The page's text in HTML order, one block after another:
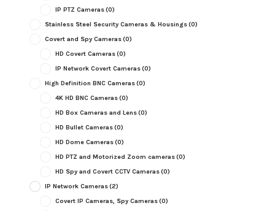
IP PTZ Cameras(0)
Stainless Steel Security Cameras & Housings(0)
Covert and Spy Cameras(0)
HD Covert Cameras(0)
IP Network Covert Cameras(0)
High Definition BNC Cameras(0)
4K HD BNC Cameras(0)
HD Box Cameras and Lens(0)
HD Bullet Cameras(0)
HD Dome Cameras(0)
HD PTZ and Motorized Zoom cameras(0)
HD Spy and Covert CCTV Cameras(0)
IP Network Cameras(2)
Covert IP Cameras, Spy Cameras(0)